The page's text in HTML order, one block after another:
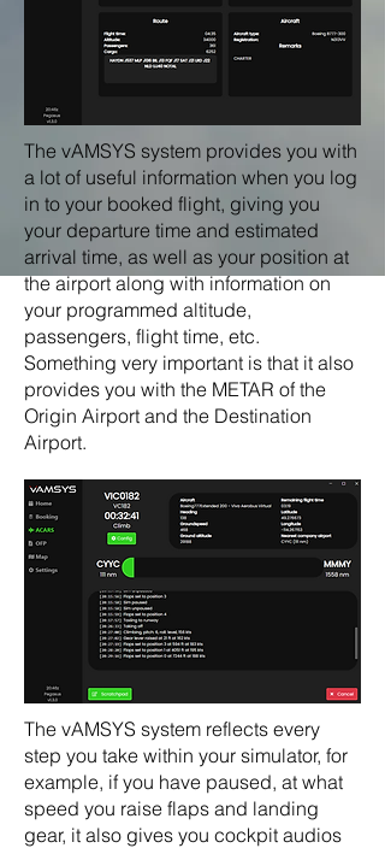
The vAMSYS system provides you with
a lot of useful information when you log
in to your booked flight, giving you
your departure time and estimated
arrival time, as well as your position at
the airport along with information on
your programmed altitude,
passengers, flight time, etc.
Something very important is that it also
provides you with the METAR of the
Origin Airport and the Destination
Airport.
The vAMSYS system reflects every
step you take within your simulator, for
example, if you have paused, at what
speed you raise flaps and landing
gear, it also gives you cockpit audios